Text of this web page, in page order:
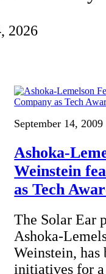
2026
September 14, 2009
Ashoka-
Weinstein
as Tech
The Solar Ear
Ashoka-
Weinstein, has
initiatives for a